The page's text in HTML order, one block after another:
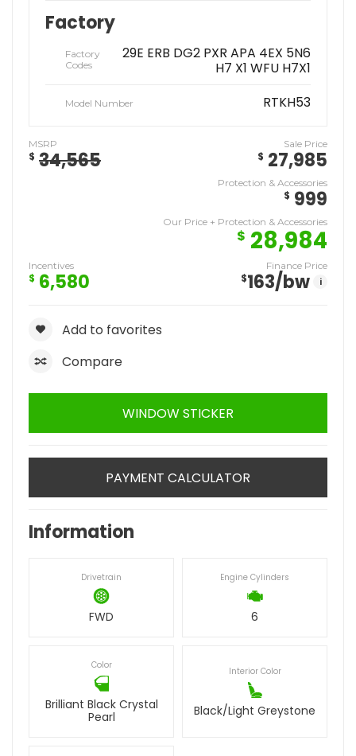
Factory
Factory
Codes
29E ERB DG2 PXR APA 4EX 5N6
H7 X1 WFU H7X1
Model Number RTKH53
MSRP
$ 34,565
Sale Price
$ 27,985
Protection & Accessories
$ 999
Our Price + Protection & Accessories
$ 28,984
Incentives
$ 6,580
Finance Price
$163/bw i
Add to favorites
Compare
WINDOW STICKER
PAYMENT CALCULATOR
Information
Drivetrain
FWD
Engine Cylinders
6
Color
Brilliant Black Crystal
Pearl
Interior Color
Black/Light Greystone